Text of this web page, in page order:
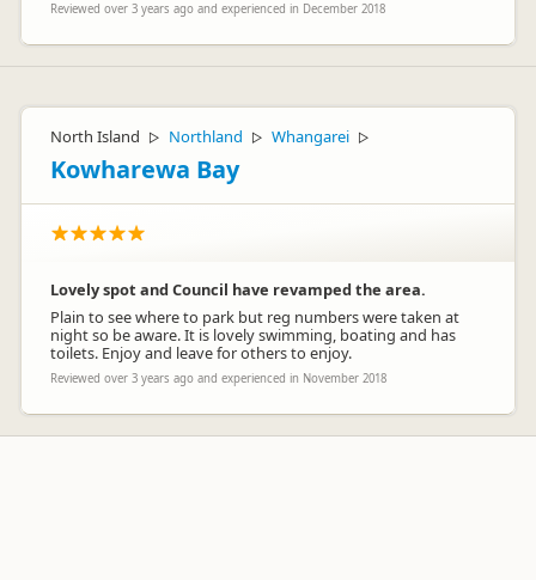
Reviewed over 3 years ago and experienced in December 2018
North Island ▷ Northland ▷ Whangarei ▷
Kowharewa Bay
Lovely spot and Council have revamped the area.
Plain to see where to park but reg numbers were taken at
night so be aware. It is lovely swimming, boating and has
toilets. Enjoy and leave for others to enjoy.
Reviewed over 3 years ago and experienced in November 2018